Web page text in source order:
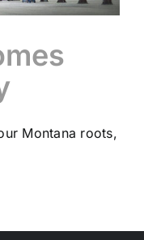
Montana roots,